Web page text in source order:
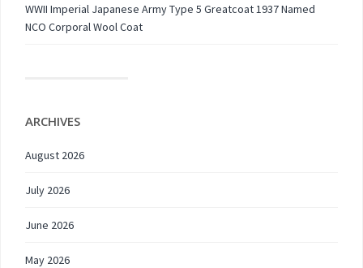
WWII Imperial Japanese Army Type 5 Greatcoat 1937 Named
NCO Corporal Wool Coat
ARCHIVES
August 2026
July 2026
June 2026
May 2026